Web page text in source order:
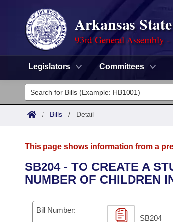
Arkansas
93rd General Assembly -
Legislators Committees
Legislators
List All
District Finder
Committees
Senate
House
Task Force
Advanced Search
Code Sections Amended
Search by Range
Advanced Search
Calendars
Meetings and Events
Arkansas Law
/ Bills / Detail
This page shows information from a
SB204 - TO CREATE A
NUMBER OF CHILDREN
Bill Number:
SB204